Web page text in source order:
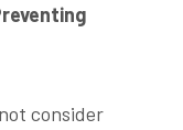
consider